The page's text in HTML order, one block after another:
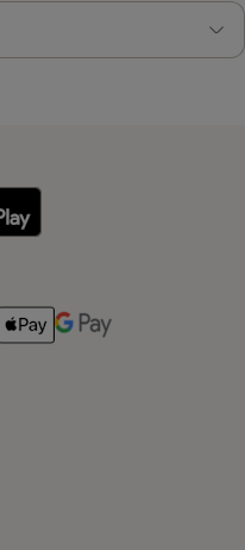
Method
Method
Pay Payment Method
Google Pay Payment